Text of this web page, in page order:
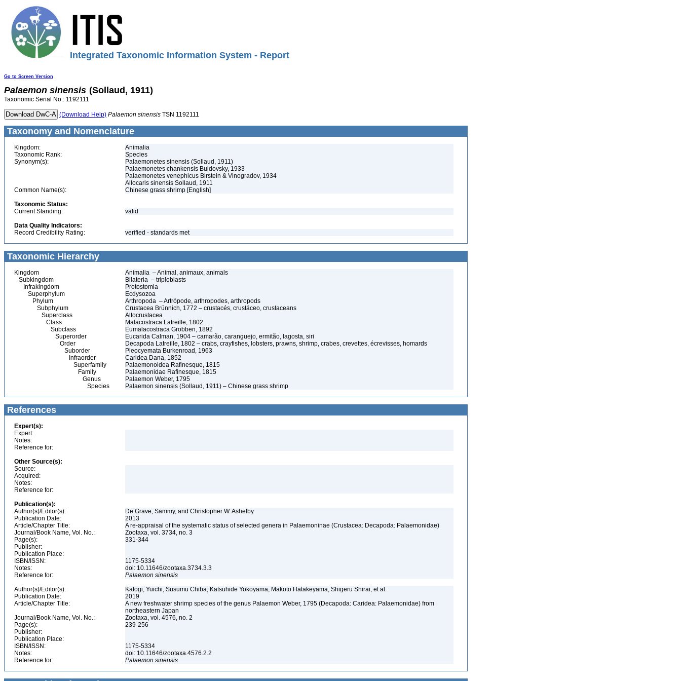
Integrated Taxonomic Information System - Report
Go to Screen Version
Palaemon sinensis (Sollaud, 1911)
Taxonomic Serial No.: 1192111
(Download Help) Palaemon sinensis TSN 1192111
Taxonomy and Nomenclature
Kingdom:
Animalia
Taxonomic Rank:
Species
Synonym(s):
Palaemonetes sinensis (Sollaud, 1911)
Palaemonetes chankensis Buldovsky, 1933
Palaemonetes venephicus Birstein & Vinogradov, 1934
Allocaris sinensis Sollaud, 1911
Common Name(s):
Chinese grass shrimp [English]
Taxonomic Status:
Current Standing:
valid
Data Quality Indicators:
Record Credibility Rating:
verified - standards met
Taxonomic Hierarchy
Kingdom
Animalia – Animal, animaux, animals
Subkingdom
Bilateria – triploblasts
Infrakingdom
Protostomia
Superphylum
Ecdysozoa
Phylum
Arthropoda – Artrópode, arthropodes, arthropods
Subphylum
Crustacea Brünnich, 1772 – crustacés, crustáceo, crustaceans
Superclass
Altocrustacea
Class
Malacostraca Latreille, 1802
Subclass
Eumalacostraca Grobben, 1892
Superorder
Eucarida Calman, 1904 – camarão, caranguejo, ermitão, lagosta, siri
Order
Decapoda Latreille, 1802 – crabs, crayfishes, lobsters, prawns, shrimp, crabes, crevettes, écrevisses, homards
Suborder
Pleocyemata Burkenroad, 1963
Infraorder
Caridea Dana, 1852
Superfamily
Palaemonoidea Rafinesque, 1815
Family
Palaemonidae Rafinesque, 1815
Genus
Palaemon Weber, 1795
Species
Palaemon sinensis (Sollaud, 1911) – Chinese grass shrimp
References
Expert(s):
Expert:
Notes:
Reference for:
Other Source(s):
Source:
Acquired:
Notes:
Reference for:
Publication(s):
Author(s)/Editor(s):
De Grave, Sammy, and Christopher W. Ashelby
Publication Date:
2013
Article/Chapter Title:
A re-appraisal of the systematic status of selected genera in Palaemoninae (Crustacea: Decapoda: Palaemonidae)
Journal/Book Name, Vol. No.:
Zootaxa, vol. 3734, no. 3
Page(s):
331-344
Publisher:
Publication Place:
ISBN/ISSN:
1175-5334
Notes:
doi: 10.11646/zootaxa.3734.3.3
Reference for:
Palaemon sinensis
Author(s)/Editor(s):
Katogi, Yuichi, Susumu Chiba, Katsuhide Yokoyama, Makoto Hatakeyama, Shigeru Shirai, et al.
Publication Date:
2019
Article/Chapter Title:
A new freshwater shrimp species of the genus Palaemon Weber, 1795 (Decapoda: Caridea: Palaemonidae) from
northeastern Japan
Journal/Book Name, Vol. No.:
Zootaxa, vol. 4576, no. 2
Page(s):
239-256
Publisher:
Publication Place:
ISBN/ISSN:
1175-5334
Notes:
doi: 10.11646/zootaxa.4576.2.2
Reference for:
Palaemon sinensis